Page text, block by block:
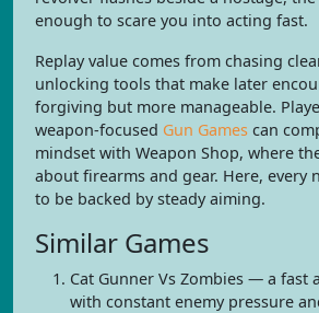
enough to scare you into acting fast.
Replay value comes from chasing
unlocking tools that make later
forgiving but more manageable.
weapon-focused Gun Games can
mindset with Weapon Shop, where
about firearms and gear. Here, every
to be backed by steady aiming.
Similar Games
Cat Gunner Vs Zombies — a fast
with constant enemy pressure